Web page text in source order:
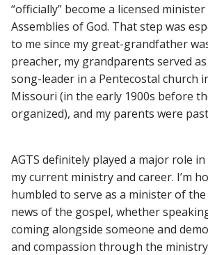
“officially” become a licensed
Assemblies of God. That step was
to me since my great-grandfather
preacher, my grandparents served
song-leader in a Pentecostal church
Missouri (in the early 1900s before
organized), and my parents were
AGTS definitely played a major role
my current ministry and career. I’m
humbled to serve as a minister of
news of the gospel, whether
coming alongside someone and
and compassion through the